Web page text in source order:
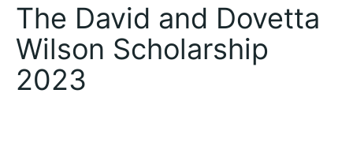
The David and Dovetta
Wilson Scholarship
2023